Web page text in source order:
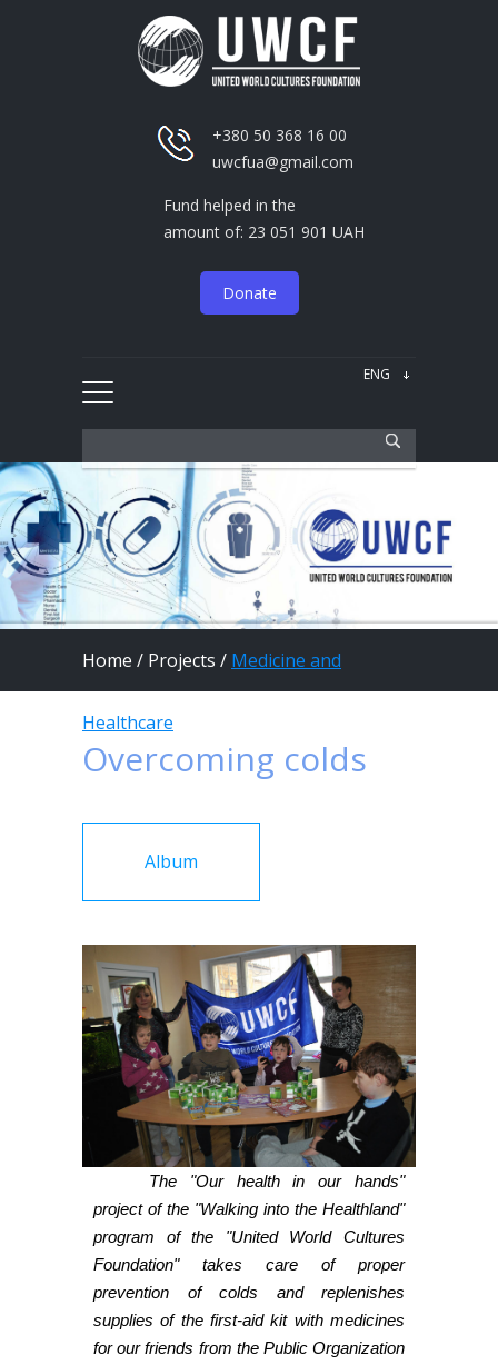
+380 50 368 16 00
uwcfua@gmail.com
Fund helped in the
amount of: 23 051 901 UAH
Donate
Home / Projects / Medicine and
Healthcare
Overcoming colds
Album
The "Our health in our hands"
project of the "Walking into the Healthland"
program of the "United World Cultures
Foundation" takes care of proper
prevention of colds and replenishes
supplies of the first-aid kit with medicines
for our friends from the Public Organization